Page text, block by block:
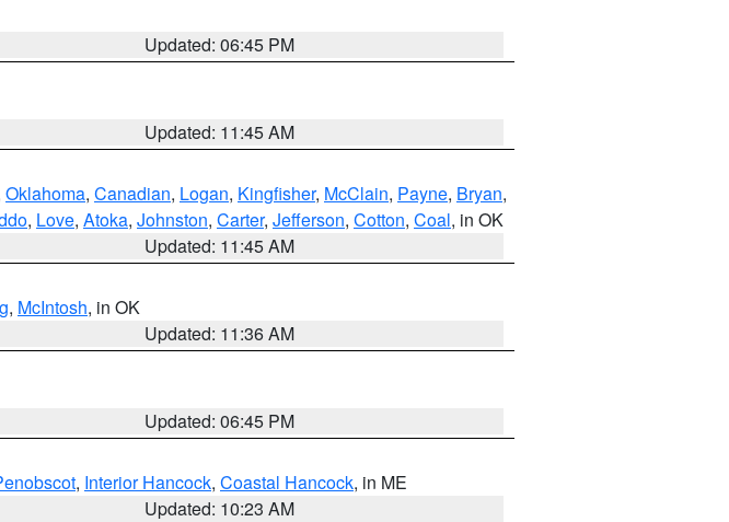
Updated: 06:45 PM
Updated: 11:45 AM
Oklahoma, Canadian, Logan, Kingfisher, McClain, Payne, Bryan,
, Love, Atoka, Johnston, Carter, Jefferson, Cotton, Coal, in OK
Updated: 11:45 AM
, McIntosh, in OK
Updated: 11:36 AM
Updated: 06:45 PM
, Interior Hancock, Coastal Hancock, in ME
Updated: 10:23 AM